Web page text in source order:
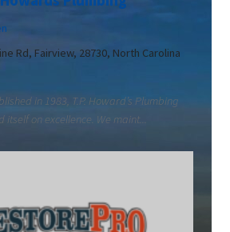
Rd, Fairview, 28730, North Carolina
in 1983, T.P. Howard’s Plumbing
itself on excellence. We maint...